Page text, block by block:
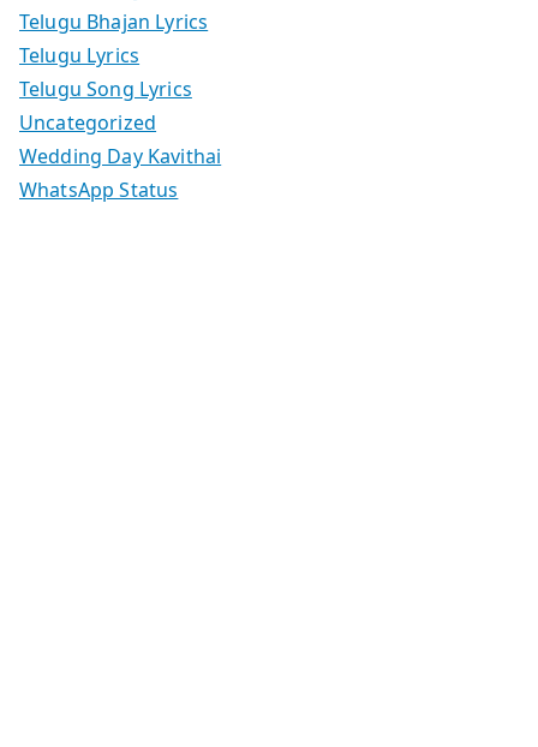
Telugu Bhajan Lyrics
Telugu Lyrics
Telugu Song Lyrics
Uncategorized
Wedding Day Kavithai
WhatsApp Status